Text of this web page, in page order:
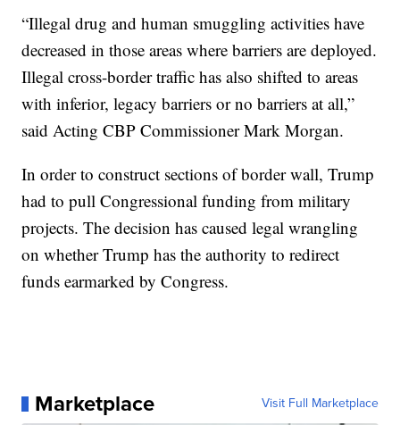
“Illegal drug and human smuggling activities have
decreased in those areas where barriers are deployed.
Illegal cross-border traffic has also shifted to areas
with inferior, legacy barriers or no barriers at all,”
said Acting CBP Commissioner Mark Morgan.
In order to construct sections of border wall, Trump
had to pull Congressional funding from military
projects. The decision has caused legal wrangling
on whether Trump has the authority to redirect
funds earmarked by Congress.
Marketplace Visit Full Marketplace